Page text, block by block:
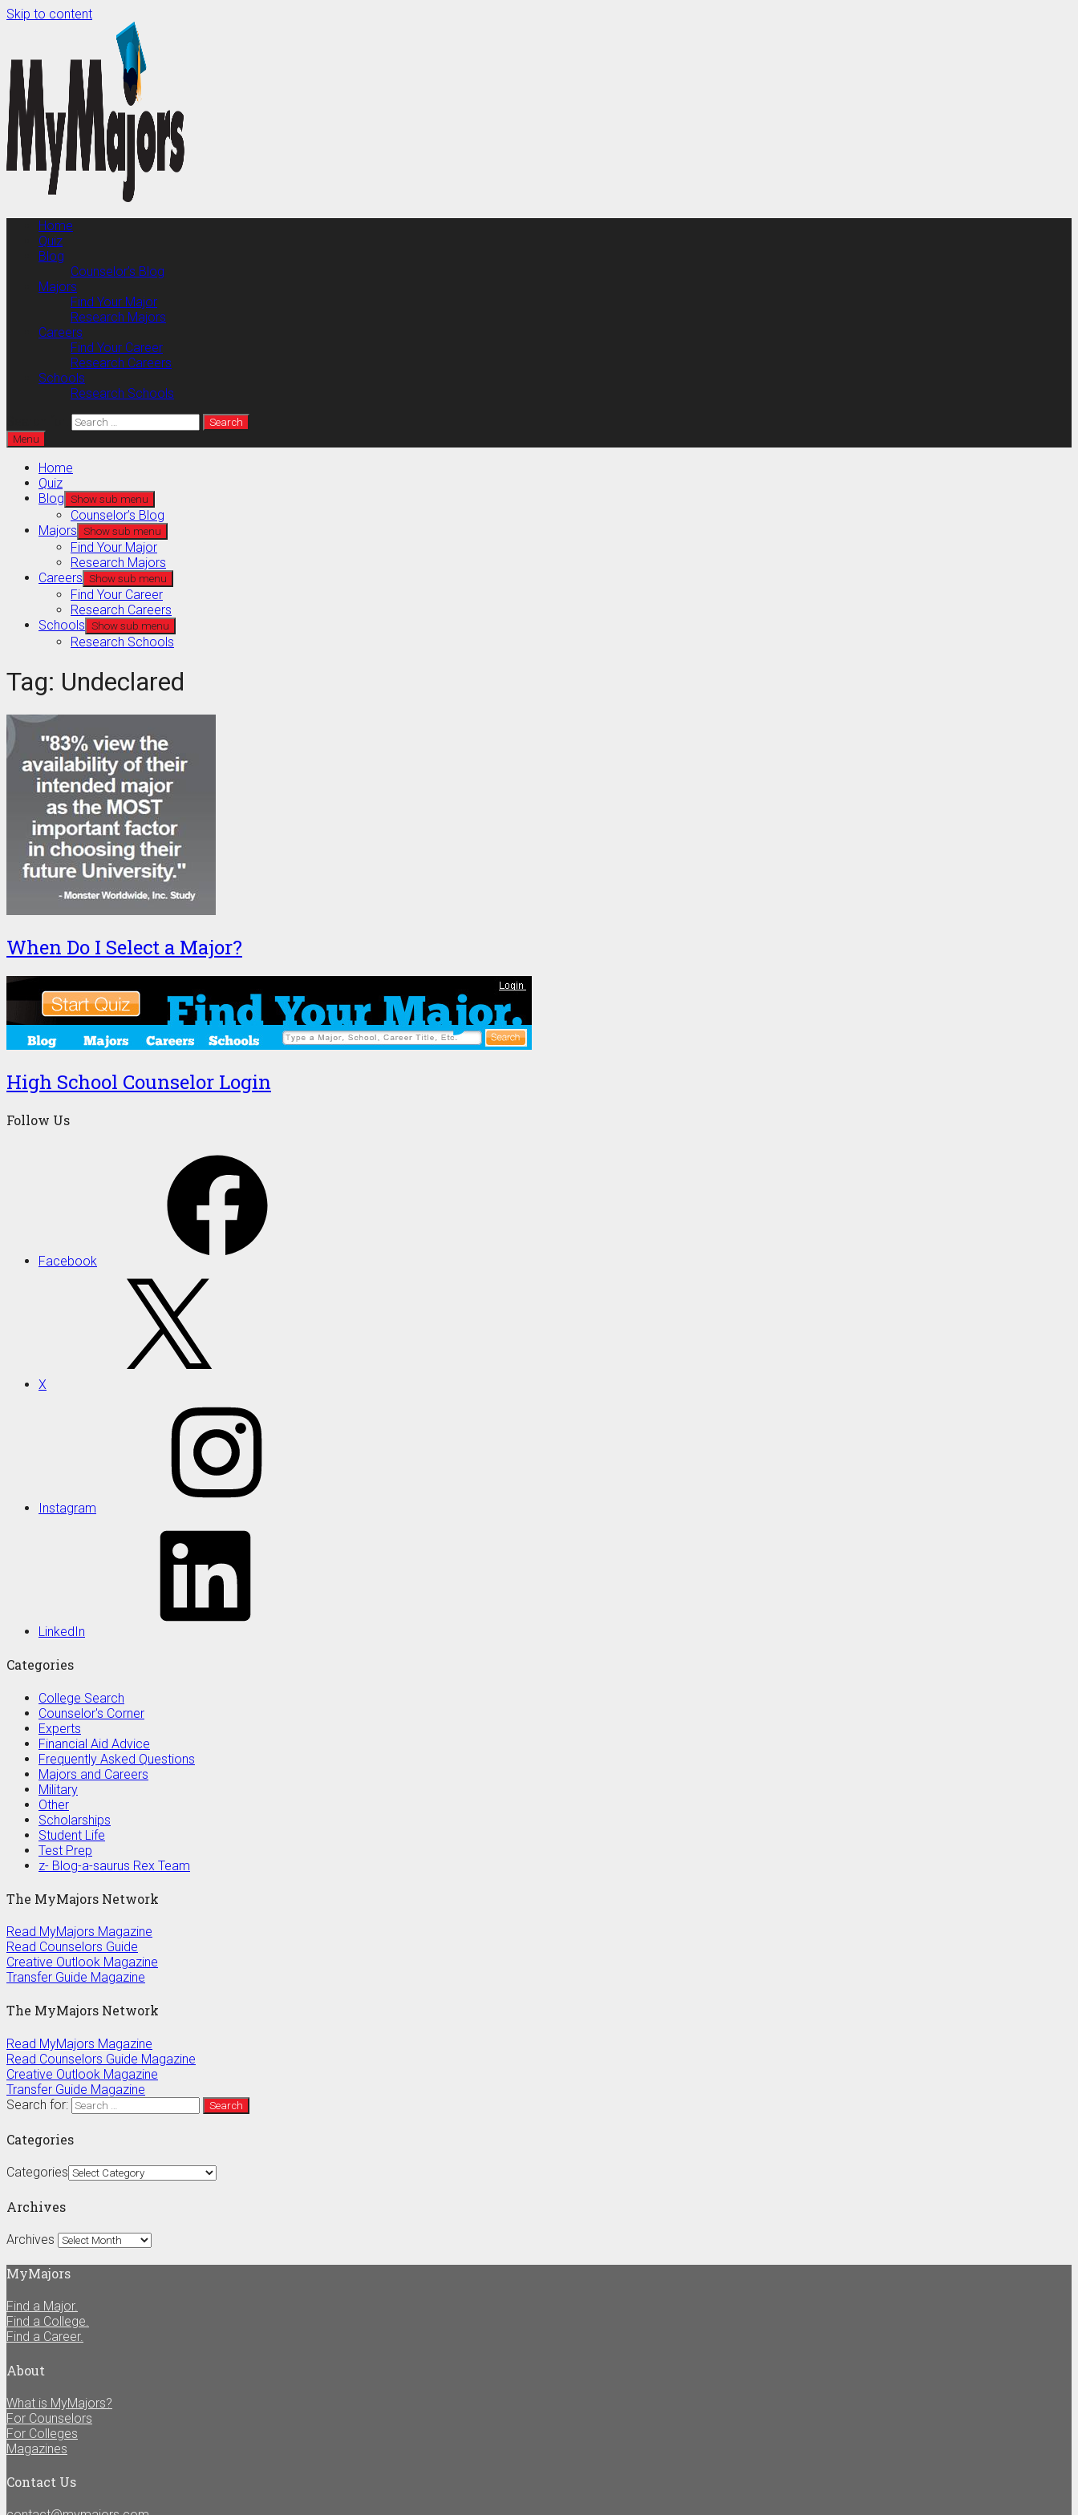
Skip to content
Home
Quiz
Blog
Counselor’s Blog
Majors
Find Your Major
Research Majors
Careers
Find Your Career
Research Careers
Schools
Research Schools
Menu
Home
Quiz
Blog Show sub menu
Counselor’s Blog
Majors Show sub menu
Find Your Major
Research Majors
Careers Show sub menu
Find Your Career
Research Careers
Schools Show sub menu
Research Schools
Tag: Undeclared
When Do I Select a Major?
High School Counselor Login
Follow Us
Facebook
X
Instagram
LinkedIn
Categories
College Search
Counselor's Corner
Experts
Financial Aid Advice
Frequently Asked Questions
Majors and Careers
Military
Other
Scholarships
Student Life
Test Prep
z- Blog-a-saurus Rex Team
The MyMajors Network
Read MyMajors Magazine
Read Counselors Guide
Creative Outlook Magazine
Transfer Guide Magazine
The MyMajors Network
Read MyMajors Magazine
Read Counselors Guide Magazine
Creative Outlook Magazine
Transfer Guide Magazine
Search for:
Categories
Categories
Archives
Archives
MyMajors
Find a Major.
Find a College.
Find a Career.
About
What is MyMajors?
For Counselors
For Colleges
Magazines
Contact Us